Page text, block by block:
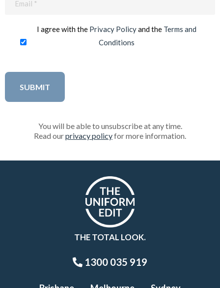
I agree with the Privacy Policyand the Terms and
Conditions
You will be able to unsubscribe at any time.
Read ourprivacy policyfor more information.
THE TOTAL LOOK.
1300 035 919